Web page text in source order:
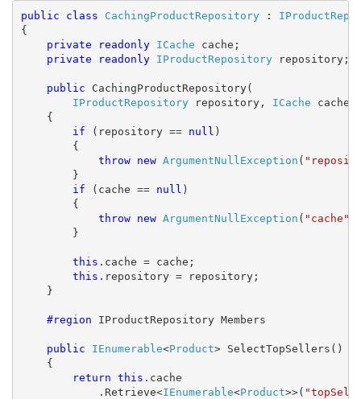
public class CachingProductRepository :
{
private
readonly ICache cache;
private
readonly IProductRepository repository;
public CachingProductRepository(
IProductRepository repository, ICache cache)
{
if (repository == null )
{
throw
new ArgumentNullException (
}
if (cache == null )
{
throw
new ArgumentNullException ( "cache"
}
this .cache = cache;
this .repository = repository;
}
#region IProductRepository Members
public IEnumerable<Product> SelectTopSellers()
{
return this .cache
.Retrieve<IEnumerable<Product>>(